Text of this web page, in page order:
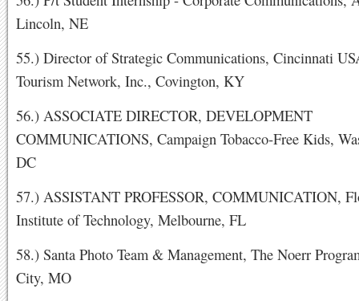
Lincoln, NE
55.) Director of Strategic Communications, Cincinnati
Tourism Network, Inc., Covington, KY
56.) ASSOCIATE DIRECTOR, DEVELOPMENT
COMMUNICATIONS, Campaign Tobacco-Free Kids,
DC
57.) ASSISTANT PROFESSOR, COMMUNICATION,
Institute of Technology, Melbourne, FL
58.) Santa Photo Team & Management, The Noerr
City, MO